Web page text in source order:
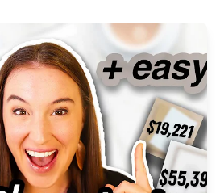
the Right Choice for Your
Your E-commerce Path